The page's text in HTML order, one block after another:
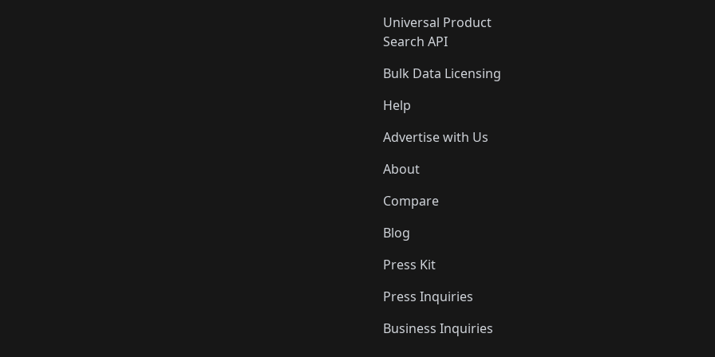
Universal Product
Search API
Bulk Data Licensing
Help
Advertise with Us
About
Compare
Blog
Press Kit
Press Inquiries
Business Inquiries